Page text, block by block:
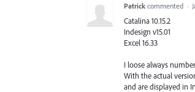
Patrick commented ·
Catalina 10.15.2
Indesign v15.01
Excel 16.33
I loose always
With the actual
and are displayed in